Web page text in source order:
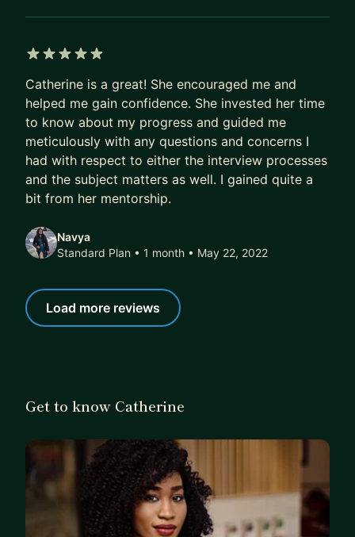
development, ethical design, and knowledge-
sharing. My mentoring style is practical, honest,
and supportive focused on helping you grow with
clarity and confidence in a fast-changing design
landscape.
If you’re looking to future-proof your UX career
and learn how to work with AI not fear it. I’d be
Let’s connect → LinkedIn: https://www.linkedin.co
Catherine is a great! She encouraged me and
helped me gain confidence. She invested her time
to know about my progress and guided me
meticulously with any questions and concerns I
had with respect to either the interview processes
and the subject matters as well. I gained quite a
bit from her mentorship.
Navya
Standard Plan • 1 month • May 22, 2022
Load more reviews
Get to know Catherine